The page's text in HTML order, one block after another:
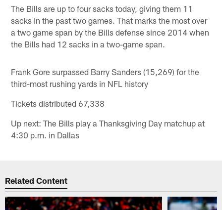
The Bills are up to four sacks today, giving them 11
sacks in the past two games. That marks the most over
a two game span by the Bills defense since 2014 when
the Bills had 12 sacks in a two-game span.
Frank Gore surpassed Barry Sanders (15,269) for the
third-most rushing yards in NFL history
Tickets distributed 67,338
Up next: The Bills play a Thanksgiving Day matchup at
4:30 p.m. in Dallas
Related Content